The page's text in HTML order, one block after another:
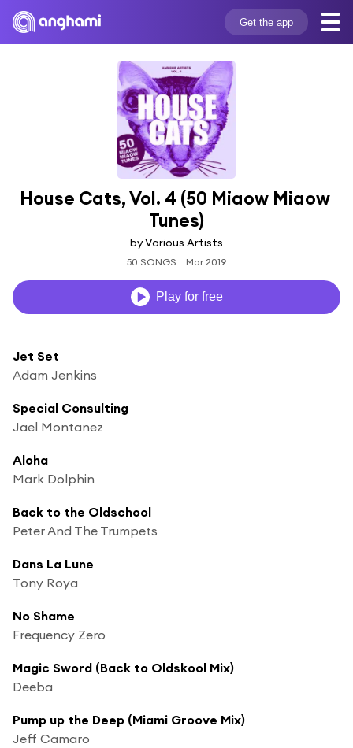
Get the app
House Cats, Vol. 4 (50 Miaow Miaow
Tunes)
by Various Artists
50 SONGS Mar 2019
Play for free
Jet Set
Adam Jenkins
Special Consulting
Jael Montanez
Aloha
Mark Dolphin
Back to the Oldschool
Peter And The Trumpets
Dans La Lune
Tony Roya
No Shame
Frequency Zero
Magic Sword (Back to Oldskool Mix)
Deeba
Pump up the Deep (Miami Groove Mix)
Jeff Camaro